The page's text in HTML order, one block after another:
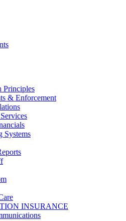
Principles
& Enforcement
Systems
INSURANCE